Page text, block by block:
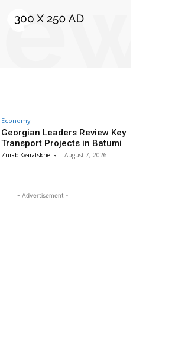
Economy
Georgian Leaders Review Key
Transport Projects in Batumi
Zurab Kvaratskhelia - August 7, 2026
- Advertisement -